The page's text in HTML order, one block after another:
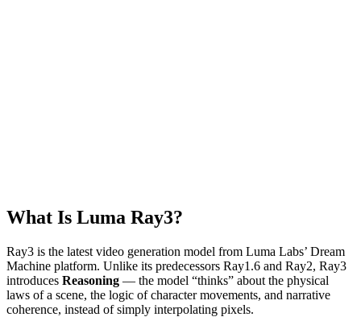
What Is Luma Ray3?
Ray3 is the latest video generation model from Luma Labs’ Dream
Machine platform. Unlike its predecessors Ray1.6 and Ray2, Ray3
introduces Reasoning — the model “thinks” about the physical
laws of a scene, the logic of character movements, and narrative
coherence, instead of simply interpolating pixels.